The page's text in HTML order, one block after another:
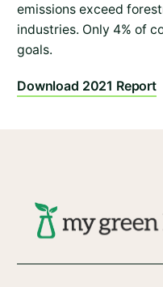
emissions exceed
industries. Only 4% of
goals.
Download 2021 Report